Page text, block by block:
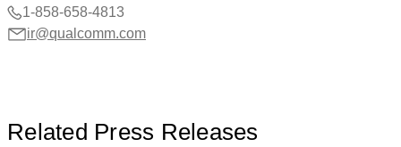
1-858-658-4813
ir@qualcomm.com
Related Press Releases